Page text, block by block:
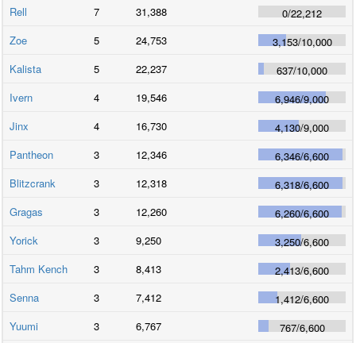
Rell
7 31,388 0/22,212
Zoe
5 24,753 3,153/10,000
Kalista
5 22,237 637/10,000
Ivern
4 19,546 6,946/9,000
Jinx
4 16,730 4,130/9,000
Pantheon
3 12,346 6,346/6,600
Blitzcrank
3 12,318 6,318/6,600
Gragas
3 12,260 6,260/6,600
Yorick
3 9,250 3,250/6,600
Tahm Kench
3 8,413 2,413/6,600
Senna
3 7,412 1,412/6,600
Yuumi
3 6,767 767/6,600